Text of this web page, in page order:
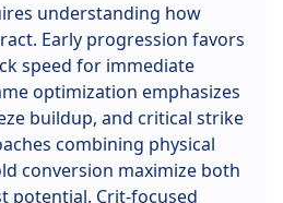
understanding how
Early progression favors
speed for immediate
optimization emphasizes
buildup, and critical strike
combining physical
conversion maximize both
potential. Crit-focused